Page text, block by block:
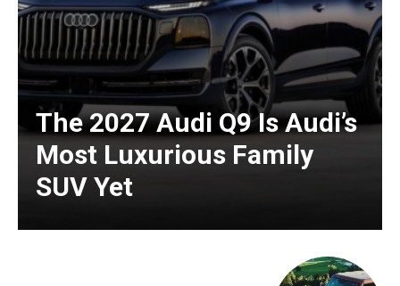
The 2027 Audi Q9 Is Audi’s
Most Luxurious Family
SUV Yet